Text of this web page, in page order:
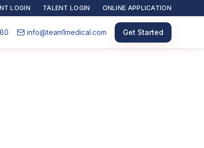
LOGIN TALENT LOGIN ONLINE APPLICATION
info@team1medical.com Get Started